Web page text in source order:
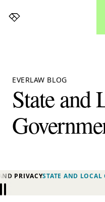
Everlaw
EVERLAW BLOG
State and
PRIVACYSTATE AND LOCAL
Previous
Next